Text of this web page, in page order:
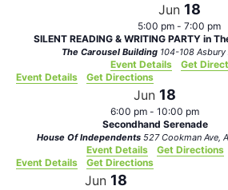
Jun 18
5:00 pm - 7:00 pm
SILENT READING & WRITING PARTY in
The Carousel Building
Event Details
Get
Event Details
Get Directions
Jun 18
6:00 pm - 10:00 pm
Secondhand Serenade
House Of Independents
Event Details
Get Directions
Event Details
Get Directions
Jun 18